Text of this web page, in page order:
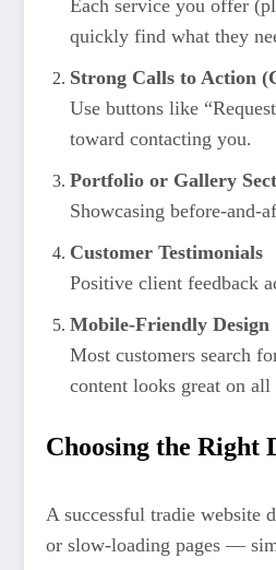
Each service you offer
quickly find what they
Strong Calls to Action
Use buttons like
toward contacting you.
Portfolio or Gallery
Showcasing before-and-
Customer Testimonials
Positive client feedback
Mobile-Friendly Design
Most customers search
content looks great on all
Choosing the Right
A successful tradie website
or slow-loading pages —